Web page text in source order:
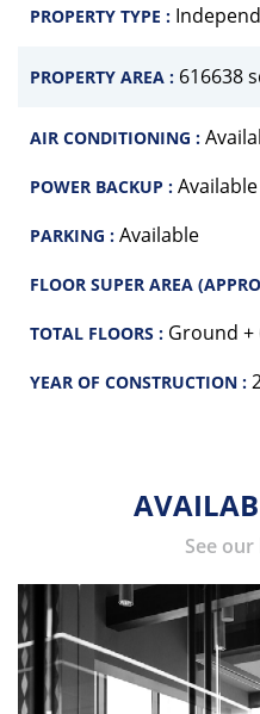
PROPERTY TYPE :
PROPERTY AREA : 616638
AIR CONDITIONING :
POWER BACKUP : Available
PARKING : Available
FLOOR SUPER AREA
TOTAL FLOORS : Ground +
YEAR OF CONSTRUCTION :
See